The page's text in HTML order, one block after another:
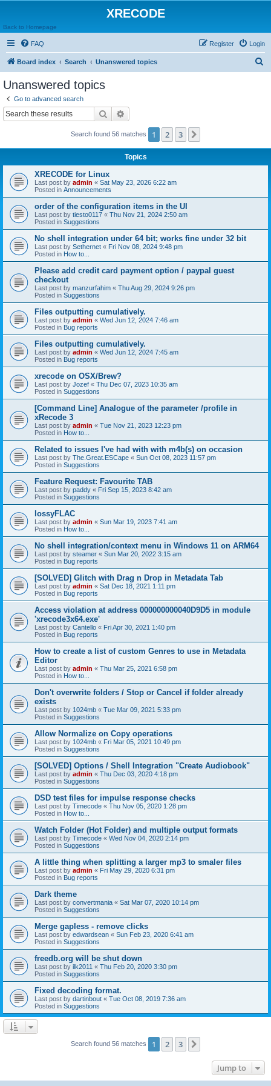
XRECODE
Back to Homepage
FAQ Login
Register
Board index Search Unanswered topics
Unanswered topics
Go to advanced search
Search
Search found 56 matches 1 2 3
Topics
XRECODE for Linux
Last post by admin « Sat May 23, 2026 6:22 am
Posted in Announcements
order of the configuration items in the UI
Last post by tiesto0117 « Thu Nov 21, 2024 2:50 am
Posted in Suggestions
No shell integration under 64 bit; works fine under 32 bit
Last post by Sethernet « Fri Nov 08, 2024 9:48 pm
Posted in How to...
Please add credit card payment option / paypal guest
checkout
Last post by manzurfahim « Thu Aug 29, 2024 9:26 pm
Posted in Suggestions
Files outputting cumulatively.
Last post by admin « Wed Jun 12, 2024 7:46 am
Posted in Bug reports
Files outputting cumulatively.
Last post by admin « Wed Jun 12, 2024 7:45 am
Posted in Bug reports
xrecode on OSX/Brew?
Last post by Jozef « Thu Dec 07, 2023 10:35 am
Posted in Suggestions
[Command Line] Analogue of the parameter /profile in
xRecode 3
Last post by admin « Tue Nov 21, 2023 12:23 pm
Posted in How to...
Related to issues I've had with with m4b(s) on occasion
Last post by The.Great.ESCape « Sun Oct 08, 2023 11:57 pm
Posted in Suggestions
Feature Request: Favourite TAB
Last post by paddy « Fri Sep 15, 2023 8:42 am
Posted in Suggestions
lossyFLAC
Last post by admin « Sun Mar 19, 2023 7:41 am
Posted in How to...
No shell integration/context menu in Windows 11 on ARM64
Last post by steamer « Sun Mar 20, 2022 3:15 am
Posted in Bug reports
[SOLVED] Glitch with Drag n Drop in Metadata Tab
Last post by admin « Sat Dec 18, 2021 1:11 pm
Posted in Bug reports
Access violation at address 000000000040D9D5 in module
'xrecode3x64.exe'
Last post by Cantello « Fri Apr 30, 2021 1:40 pm
Posted in Bug reports
How to create a list of custom Genres to use in Metadata
Editor
Last post by admin « Thu Mar 25, 2021 6:58 pm
Posted in How to...
Don't overwrite folders / Stop or Cancel if folder already
exists
Last post by 1024mb « Tue Mar 09, 2021 5:33 pm
Posted in Suggestions
Allow Normalize on Copy operations
Last post by 1024mb « Fri Mar 05, 2021 10:49 pm
Posted in Suggestions
[SOLVED] Options / Shell Integration "Create Audiobook"
Last post by admin « Thu Dec 03, 2020 4:18 pm
Posted in Suggestions
DSD test files for impulse response checks
Last post by Timecode « Thu Nov 05, 2020 1:28 pm
Posted in How to...
Watch Folder (Hot Folder) and multiple output formats
Last post by Timecode « Wed Nov 04, 2020 2:14 pm
Posted in Suggestions
A little thing when splitting a larger mp3 to smaler files
Last post by admin « Fri May 29, 2020 6:31 pm
Posted in Bug reports
Dark theme
Last post by convertmania « Sat Mar 07, 2020 10:14 pm
Posted in Suggestions
Merge gapless - remove clicks
Last post by edwardsean « Sun Feb 23, 2020 6:41 am
Posted in Suggestions
freedb.org will be shut down
Last post by ilk2011 « Thu Feb 20, 2020 3:30 pm
Posted in Suggestions
Fixed decoding format.
Last post by dartinbout « Tue Oct 08, 2019 7:36 am
Posted in Suggestions
Search found 56 matches 1 2 3
Jump to